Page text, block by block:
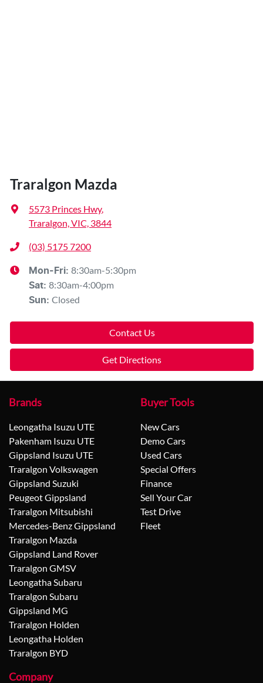
Traralgon Mazda
5573 Princes Hwy,
Traralgon, VIC, 3844
(03) 5175 7200
Mon-Fri: 8:30am-5:30pm
Sat: 8:30am-4:00pm
Sun: Closed
Contact Us
Get Directions
Brands
Leongatha Isuzu UTE
Pakenham Isuzu UTE
Gippsland Isuzu UTE
Traralgon Volkswagen
Gippsland Suzuki
Peugeot Gippsland
Traralgon Mitsubishi
Mercedes-Benz Gippsland
Traralgon Mazda
Gippsland Land Rover
Traralgon GMSV
Leongatha Subaru
Traralgon Subaru
Gippsland MG
Traralgon Holden
Leongatha Holden
Traralgon BYD
Buyer Tools
New Cars
Demo Cars
Used Cars
Special Offers
Finance
Sell Your Car
Test Drive
Fleet
Company